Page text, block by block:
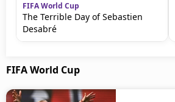
FIFA World Cup
The Terrible Day of Sebastien
Desabré
FIFA World Cup